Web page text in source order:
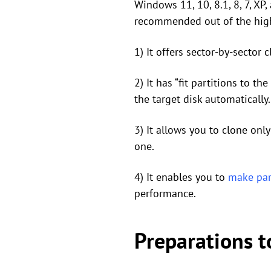
Windows 11, 10, 8.1, 8, 7,
recommended out of the
1) It offers sector-by-sector
2) It has “fit partitions to
the target disk automatically.
3) It allows you to clone
one.
4) It enables you to make
performance.
Preparations